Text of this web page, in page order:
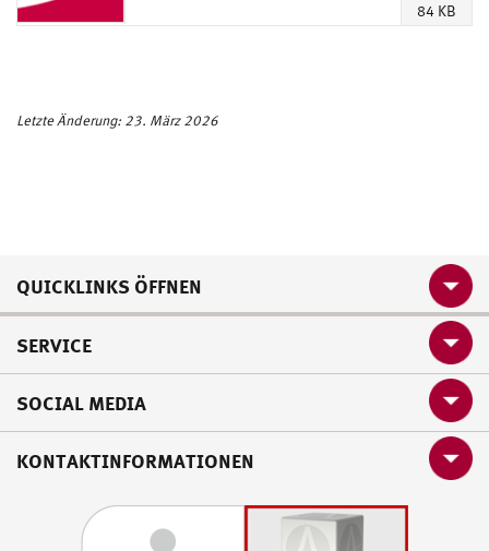
84 KB
Letzte Änderung: 23. März 2026
QUICKLINKS ÖFFNEN
SERVICE
SOCIAL MEDIA
KONTAKTINFORMATIONEN